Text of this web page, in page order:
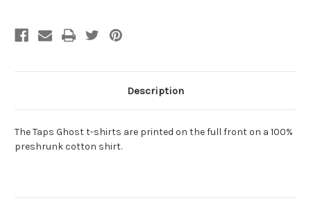
Description
The Taps Ghost t-shirts are printed on the full fronton a 100%
preshrunk cotton shirt.